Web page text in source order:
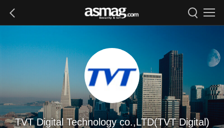
TVT Digital Technology co.,LTD(TVT Digital)